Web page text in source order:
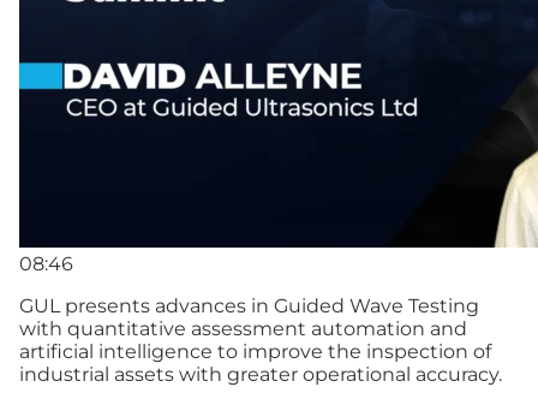
08:46
GUL presents advances in Guided Wave Testing
with quantitative assessment automation and
artificial intelligence to improve the inspection of
industrial assets with greater operational accuracy.